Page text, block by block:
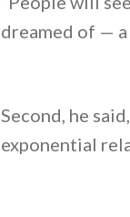
dreamed of — a
Second, he
exponential